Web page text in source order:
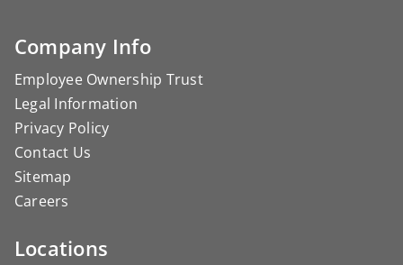
Company Info
Employee Ownership Trust
Legal Information
Privacy Policy
Contact Us
Sitemap
Careers
Locations